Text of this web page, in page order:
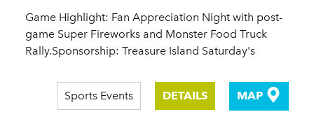
Game Highlight: Fan Appreciation Night with post-
game Super Fireworks and Monster Food Truck
Rally.Sponsorship: Treasure Island Saturday's
Sports Events DETAILS MAP